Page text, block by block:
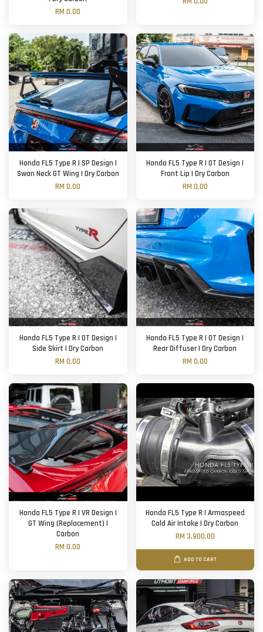
RM 0.00
Honda FL5 Type R | SP Design |
Swan Neck GT Wing | Dry Carbon
RM 0.00
Honda FL5 Type R | OT Design |
Front Lip | Dry Carbon
RM 0.00
Honda FL5 Type R | OT Design |
Side Skirt | Dry Carbon
RM 0.00
Honda FL5 Type R | OT Design |
Rear Diffuser | Dry Carbon
RM 0.00
Honda FL5 Type R | VR Design |
GT Wing (Replacement) |
Carbon
RM 0.00
Honda FL5 Type R | Armaspeed
Cold Air Intake | Dry Carbon
RM 3,900.00
ADD TO CART